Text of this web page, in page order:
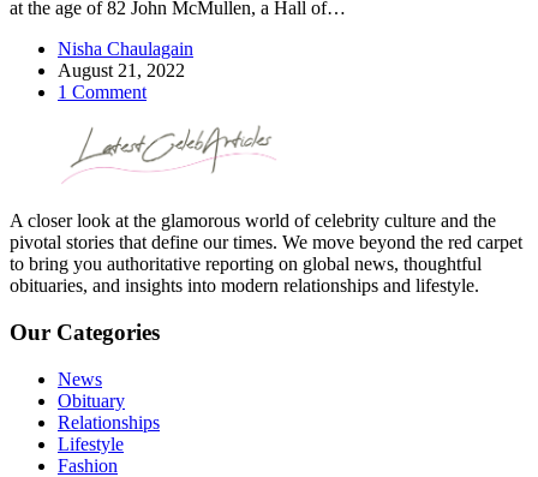
at the age of 82 John McMullen, a Hall of…
Nisha Chaulagain
August 21, 2022
1 Comment
A closer look at the glamorous world of celebrity culture and the
pivotal stories that define our times. We move beyond the red carpet
to bring you authoritative reporting on global news, thoughtful
obituaries, and insights into modern relationships and lifestyle.
Our Categories
News
Obituary
Relationships
Lifestyle
Fashion